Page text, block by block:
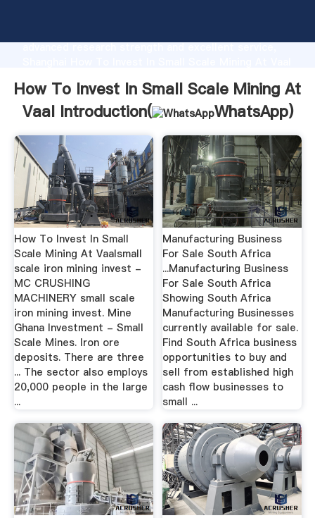
advanced research strength and excellent service,
customers.
How To Invest In Small Scale Mining At
Vaal Introduction(
WhatsApp)
How To Invest In Small
Scale Mining At Vaalsmall
scale iron mining invest -
MC CRUSHING
MACHINERY small scale
iron mining invest. Mine
Ghana Investment - Small
Scale Mines. Iron ore
deposits. There are three
... The sector also employs
20,000 people in the large
...
Manufacturing Business
For Sale South Africa
...Manufacturing Business
For Sale South Africa
Showing South Africa
Manufacturing Businesses
currently available for sale.
Find South Africa business
opportunities to buy and
sell from established high
cash flow businesses to
small ...